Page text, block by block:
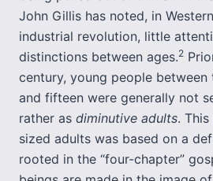
John Gillis has noted, in
industrial revolution, little
distinctions between ages.2
century, young people between
and fifteen were generally not
rather as diminutive adults.
sized adults was based on a
rooted in the “four-chapter”